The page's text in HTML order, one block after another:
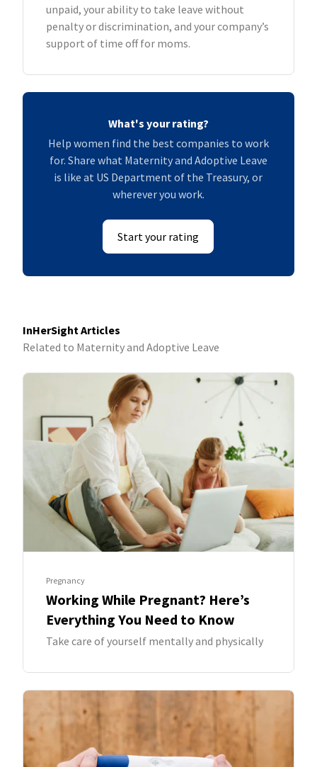
unpaid, your ability to take leave without
penalty or discrimination, and your company’s
support of time off for moms.
What's your rating?
Help women find the best companies to work
for. Share what Maternity and Adoptive Leave
is like at US Department of the Treasury, or
wherever you work.
Start your rating
InHerSight Articles
Related to Maternity and Adoptive Leave
Pregnancy
Working While Pregnant? Here’s
Everything You Need to Know
Take care of yourself mentally and physically